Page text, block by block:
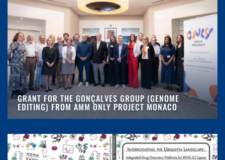
GRANT FOR THE GONÇALVES GROUP (GENOME
EDITING) FROM AMM ONLY PROJECT MONACO